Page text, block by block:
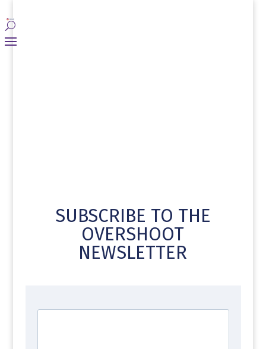
SUBSCRIBE TO THE
OVERSHOOT
NEWSLETTER